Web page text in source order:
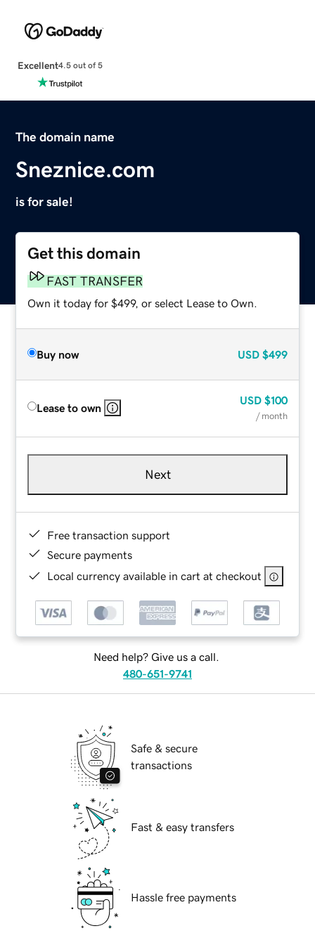
Excellent4.5 out of 5
The domain name
Sneznice.com
is for sale!
Get this domain
FAST TRANSFER
Own it today for $499, or select Lease to Own.
Buy now USD $499
Lease to own
USD $100
/ month
Next
Free transaction support
Secure payments
Local currency available in cart at checkout
Need help? Give us a call.
480-651-9741
Safe & secure
transactions
Fast & easy transfers
Hassle free payments